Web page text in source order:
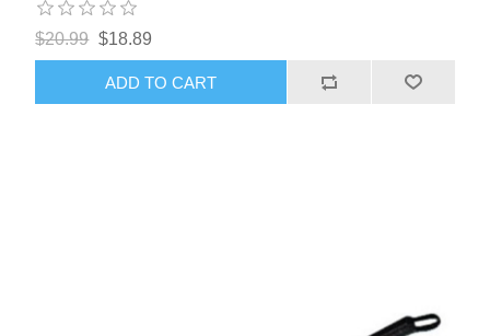
$20.99 $18.89
ADD TO CART